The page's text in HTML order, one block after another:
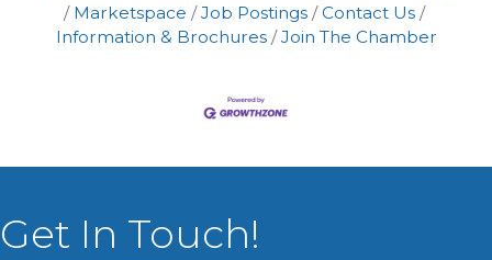
Marketspace
Job Postings
Contact Us
Information & Brochures
Join The Chamber
Get In Touch!